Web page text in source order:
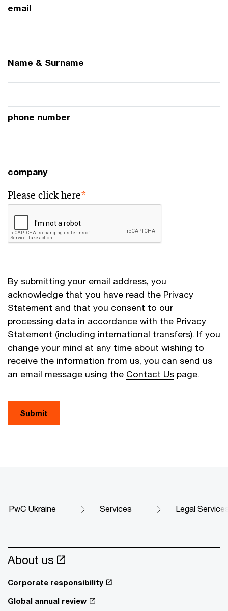
email
Name & Surname
phone number
company
Please click here*
By submitting your email address, you
acknowledge that you have read the Privacy
Statement and that you consent to our
processing data in accordance with the Privacy
Statement (including international transfers). If you
change your mind at any time about wishing to
receive the information from us, you can send us
an email message using the Contact Us page.
Submit
PwC Ukraine Services Legal
About us
Corporate responsibility
Global annual review